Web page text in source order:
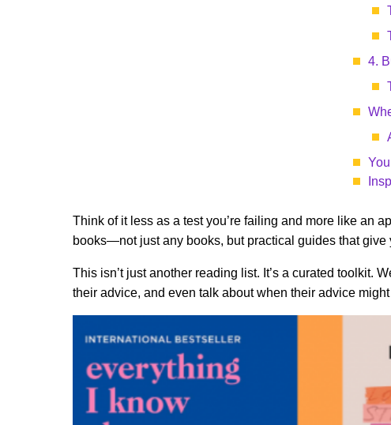
4.
Think of it less as a test you’re failing and more like an
books—not just any books, but practical guides that
This isn’t just another reading list. It’s a curated toolkit.
their advice, and even talk about when their advice